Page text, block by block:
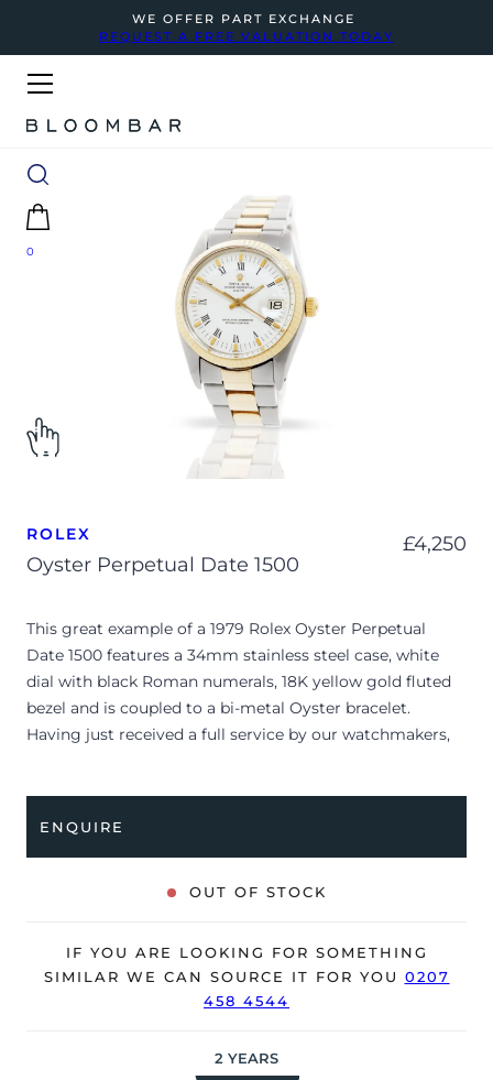
WE OFFER PART EXCHANGE
REQUEST A FREE VALUATION TODAY
0
ROLEX
Oyster Perpetual Date 1500
£4,250
This great example of a 1979 Rolex Oyster Perpetual
Date 1500 features a 34mm stainless steel case, white
dial with black Roman numerals, 18K yellow gold fluted
bezel and is coupled to a bi-metal Oyster bracelet.
Having just received a full service by our watchmakers,
The watch is supplied as watch ONLY and is NOT
accompanied by its original box or papers.
The watch will be sold with our 24-month warranty from
ENQUIRE
OUT OF STOCK
IF YOU ARE LOOKING FOR SOMETHING
SIMILAR WE CAN SOURCE IT FOR YOU 0207
458 4544
2 YEARS